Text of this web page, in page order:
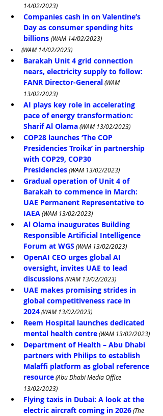
14/02/2023)
Companies cash in on Valentine’s
Day as consumer spending hits
billions (WAM 14/02/2023)
(WAM 14/02/2023)
Barakah Unit 4 grid connection
nears, electricity supply to follow:
FANR Director-General (WAM
13/02/2023)
AI plays key role in accelerating
pace of energy transformation:
Sharif Al Olama (WAM 13/02/2023)
COP28 launches ‘The COP
Presidencies Troika’ in partnership
with COP29, COP30
Presidencies (WAM 13/02/2023)
Gradual operation of Unit 4 of
Barakah to commence in March:
UAE Permanent Representative to
IAEA(WAM 13/02/2023)
Al Olama inaugurates Building
Responsible Artificial Intelligence
Forum at WGS (WAM 13/02/2023)
OpenAI CEO urges global AI
oversight, invites UAE to lead
discussions (WAM 13/02/2023)
UAE makes promising strides in
global competitiveness race in
2024 (WAM 13/02/2023)
Reem Hospital launches dedicated
mental health centre (WAM 13/02/2023)
Department of Health – Abu Dhabi
partners with Philips to establish
Malaffi platform as global reference
resource(Abu Dhabi Media Office
13/02/2023)
Flying taxis in Dubai: A look at the
electric aircraft coming in 2026 (The